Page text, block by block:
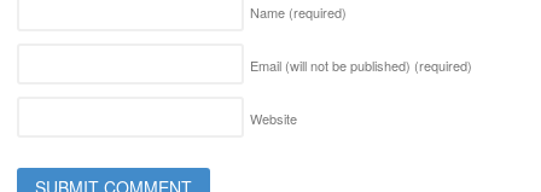
Name (required)
Email (will not be published) (required)
Website